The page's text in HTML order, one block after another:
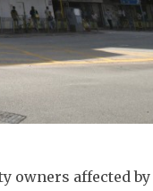
owners affected